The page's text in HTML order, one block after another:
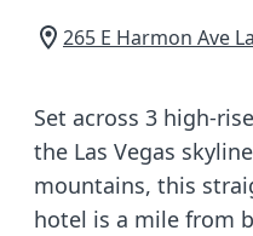
265 E Harmon Ave
Set across 3 high-
the Las Vegas
mountains, this
hotel is a mile from